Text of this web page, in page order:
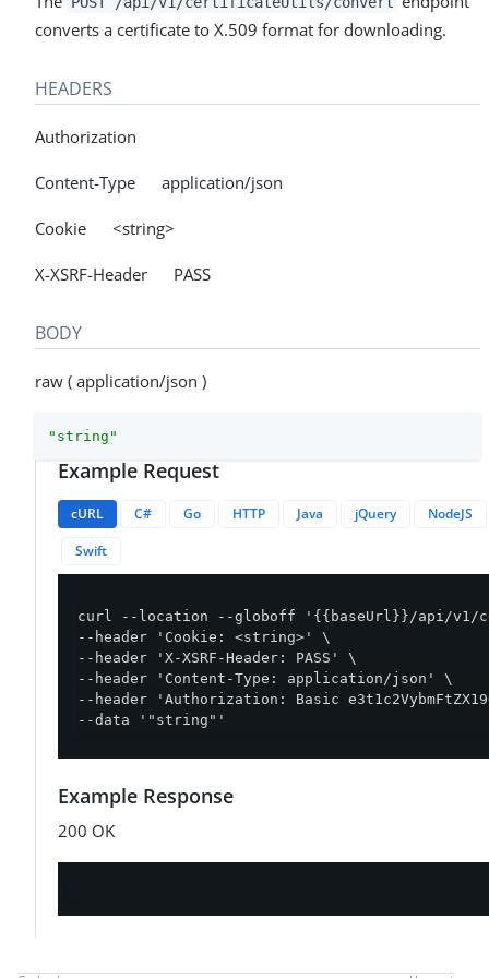
converts a certificate to X.509 format for downloading.
HEADERS
Authorization
Content-Type application/json
Cookie <string>
X-XSRF-Header PASS
BODY
raw ( application/json )
"string"
Example Request
cURL C# Go HTTP Java jQuery
NodeJS
Swift
curl --location --globoff '{{baseUrl}}/api/
--header 'Cookie: <string>' \
--header 'X-XSRF-Header: PASS' \
--header 'Content-Type: application/json' \
--header 'Authorization: Basic
--data '"string"'
Example Response
200 OK